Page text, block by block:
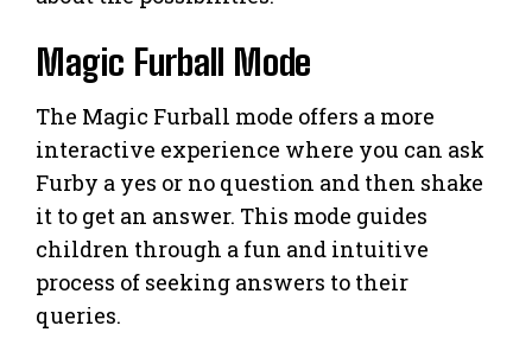
Magic Furball Mode
The Magic Furball mode offers a more
interactive experience where you can ask
Furby a yes or no question and then shake
it to get an answer. This mode guides
children through a fun and intuitive
process of seeking answers to their
queries.